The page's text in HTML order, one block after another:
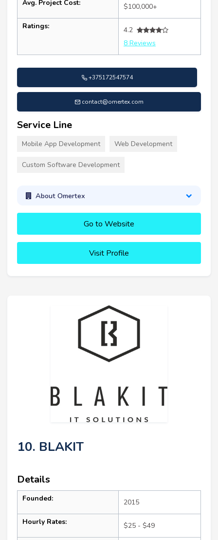
Avg. Project Cost: $100,000+
Ratings:
4.2
8 Reviews
+375172547574
contact@omertex.com
Service Line
Mobile App Development Web Development
Custom Software Development
About Omertex
Go to Website
Visit Profile
10. BLAKIT
Details
Founded: 2015
Hourly Rates: $25 - $49